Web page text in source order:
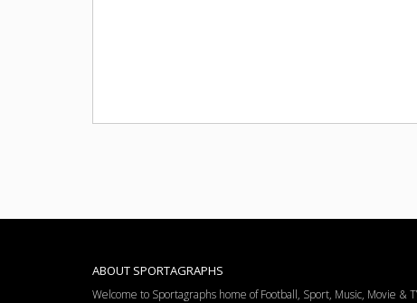
ABOUT SPORTAGRAPHS
Welcome to Sportagraphs home of Football, Sport, Music, Movie &